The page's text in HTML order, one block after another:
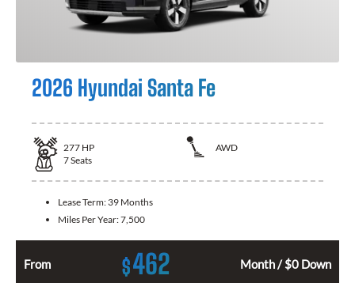
2026 Hyundai Santa Fe
277 HP
AWD
7Seats
Lease Term: 39 Months
Miles Per Year:7,500
From $462 Month / $0 Down